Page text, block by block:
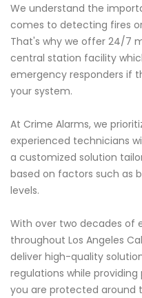
We understand the
comes to detecting fires
That's why we offer 24/7
central station facility
emergency responders if
your system.
At Crime Alarms, we
experienced technicians
a customized solution
based on factors such as
levels.
With over two decades of
throughout Los Angeles
deliver high-quality
regulations while
you are protected around